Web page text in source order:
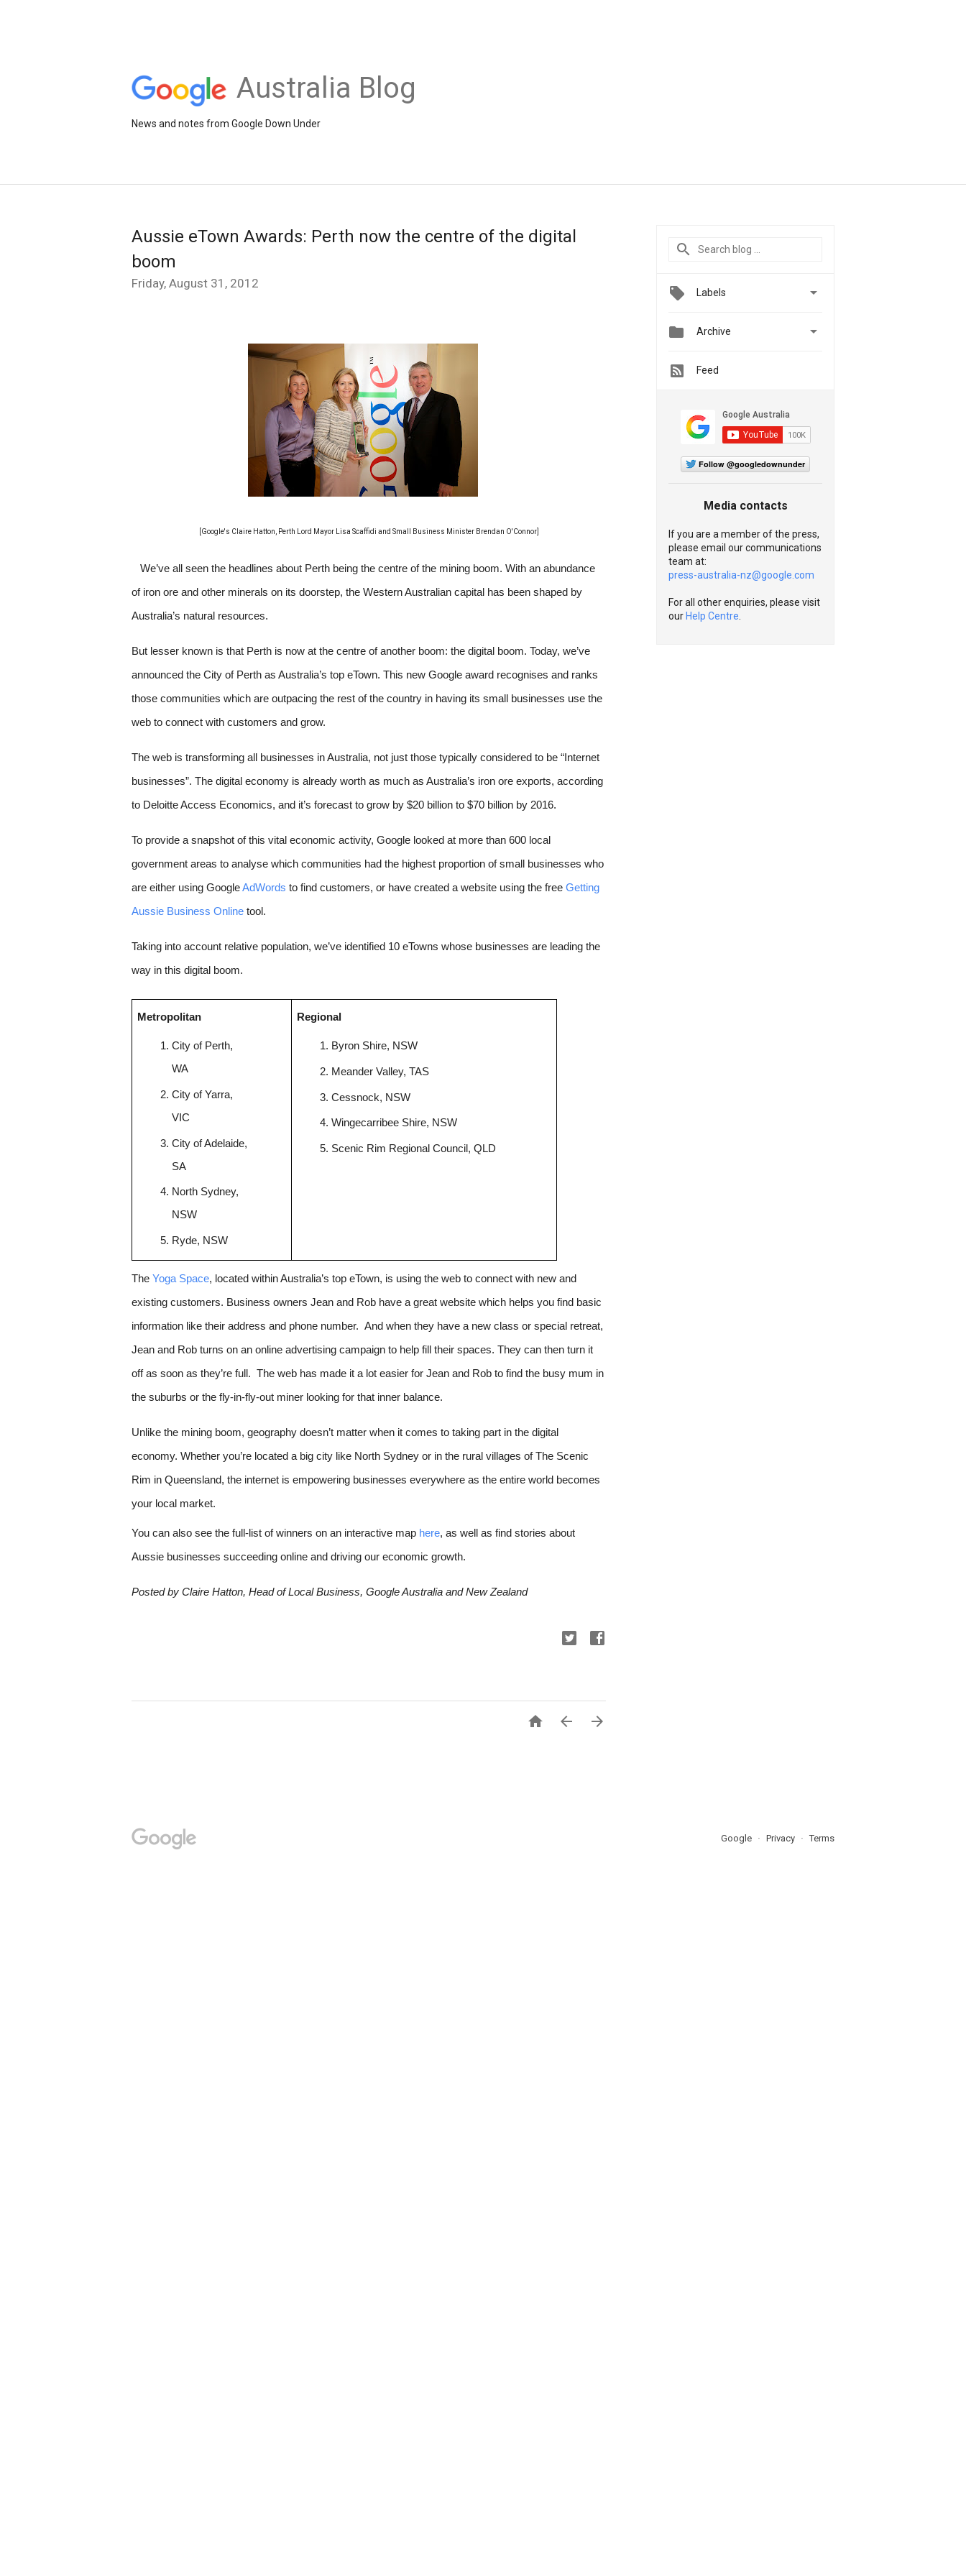
Australia Blog
News and notes from Google Down Under
Aussie eTown Awards: Perth now the centre of the digital
boom
Friday, August 31, 2012
[Google's Claire Hatton, Perth Lord Mayor Lisa Scaffidi and Small Business Minister Brendan O'Connor]
We’ve all seen the headlines about Perth being the centre of the mining boom. With an abundance
of iron ore and other minerals on its doorstep, the Western Australian capital has been shaped by
Australia’s natural resources.
But lesser known is that Perth is now at the centre of another boom: the digital boom. Today, we’ve
announced the City of Perth as Australia’s top eTown. This new Google award recognises and ranks
those communities which are outpacing the rest of the country in having its small businesses use the
web to connect with customers and grow.
The web is transforming all businesses in Australia, not just those typically considered to be “Internet
businesses”. The digital economy is already worth as much as Australia’s iron ore exports, according
to Deloitte Access Economics, and it’s forecast to grow by $20 billion to $70 billion by 2016.
To provide a snapshot of this vital economic activity, Google looked at more than 600 local
government areas to analyse which communities had the highest proportion of small businesses who
are either using Google AdWords to find customers, or have created a website using the free Getting
Aussie Business Online tool.
Taking into account relative population, we’ve identified 10 eTowns whose businesses are leading the
way in this digital boom.
Metropolitan
City of Perth,
WA
City of Yarra,
VIC
City of Adelaide,
SA
North Sydney,
NSW
Ryde, NSW
Regional
Byron Shire, NSW
Meander Valley, TAS
Cessnock, NSW
Wingecarribee Shire, NSW
Scenic Rim Regional Council, QLD
The Yoga Space, located within Australia’s top eTown, is using the web to connect with new and
existing customers. Business owners Jean and Rob have a great website which helps you find basic
information like their address and phone number.  And when they have a new class or special retreat,
Jean and Rob turns on an online advertising campaign to help fill their spaces. They can then turn it
off as soon as they’re full.  The web has made it a lot easier for Jean and Rob to find the busy mum in
the suburbs or the fly-in-fly-out miner looking for that inner balance.
Unlike the mining boom, geography doesn’t matter when it comes to taking part in the digital
economy. Whether you’re located a big city like North Sydney or in the rural villages of The Scenic
Rim in Queensland, the internet is empowering businesses everywhere as the entire world becomes
your local market.
You can also see the full-list of winners on an interactive map here, as well as find stories about
Aussie businesses succeeding online and driving our economic growth.
Posted by Claire Hatton, Head of Local Business, Google Australia and New Zealand
  
Labels 
 Archive 
Feed
Follow @googledownunder
Media contacts
If you are a member of the press,
please email our communications
team at:
press-australia-nz@google.com
For all other enquiries, please visit
our Help Centre
Google Privacy Terms